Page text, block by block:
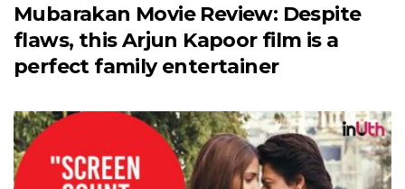
Mubarakan Movie Review: Despite
flaws, this Arjun Kapoor film is a
perfect family entertainer